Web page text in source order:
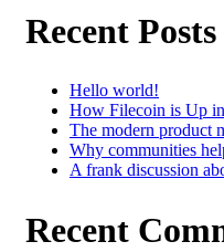
Recent Posts
Hello world!
How Filecoin is Up
The modern product
Why communities
A frank discussion
Recent